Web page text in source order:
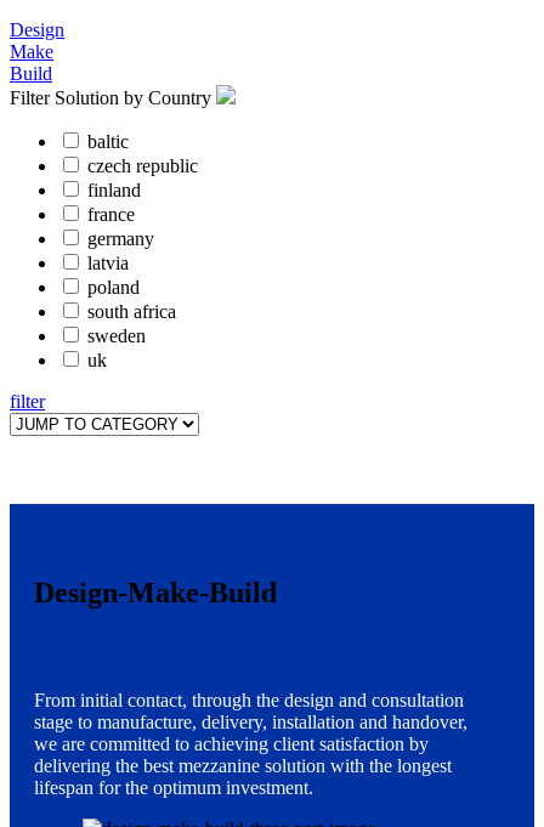
Design
Make
Build
Filter Solution by Country
baltic
czech republic
finland
france
germany
latvia
poland
south africa
sweden
uk
filter
Design-Make-Build
From initial contact, through the design and consultation
stage to manufacture, delivery, installation and handover,
we are committed to achieving client satisfaction by
delivering the best mezzanine solution with the longest
lifespan for the optimum investment.